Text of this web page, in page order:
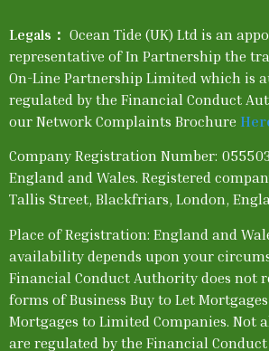
Legals： Ocean Tide (UK) Ltd is an
representative of In Partnership the
On-Line Partnership Limited which is
regulated by the Financial Conduct
our Network Complaints Brochure
Company Registration Number:
England and Wales. Registered
Tallis Street, Blackfriars, London,
Place of Registration: England and
availability depends upon your
Financial Conduct Authority does not
forms of Business Buy to Let
Mortgages to Limited Companies. Not
are regulated by the Financial